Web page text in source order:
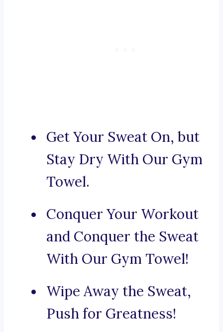
Get Your Sweat On, but
Stay Dry With Our Gym
Towel.
Conquer Your Workout
and Conquer the Sweat
With Our Gym Towel!
Wipe Away the Sweat,
Push for Greatness!